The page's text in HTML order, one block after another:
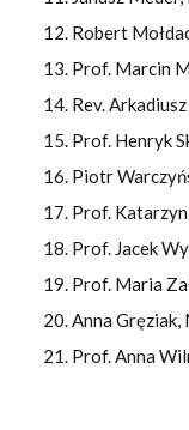
Robert
Prof. Marcin
Rev.
Prof. Henryk
Piotr
Prof.
Prof. Jacek
Prof. Maria
Anna Gręziak,
Prof. Anna